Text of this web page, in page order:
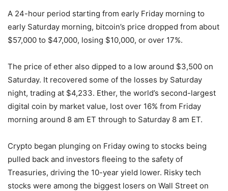
A 24-hour period starting from early Friday morning to
early Saturday morning, bitcoin’s price dropped from about
$57,000 to $47,000, losing $10,000, or over 17%.
The price of ether also dipped to a low around $3,500 on
Saturday. It recovered some of the losses by Saturday
night, trading at $4,233. Ether, the world’s second-largest
digital coin by market value, lost over 16% from Friday
morning around 8 am ET through to Saturday 8 am ET.
Crypto began plunging on Friday owing to stocks being
pulled back and investors fleeing to the safety of
Treasuries, driving the 10-year yield lower. Risky tech
stocks were among the biggest losers on Wall Street on